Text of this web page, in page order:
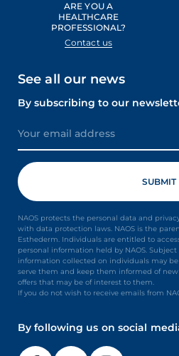
ARE YOU A
HEALTHCARE
PROFESSIONAL?
Contact us
See all our news
By subscribing to our
NAOS protects the personal data and
with data protection laws. NAOS is the
Esthederm. Individuals are entitled to
personal information held by NAOS.
information collected on individuals may
serve them and keep them informed of
offers that may be of interest to them.
If you do not wish to receive emails from
By following us on social